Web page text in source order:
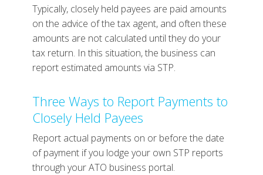
Typically, closely held payees are paid amounts
on the advice of the tax agent, and often these
amounts are not calculated until they do your
tax return. In this situation, the business can
report estimated amounts via STP.
Three Ways to Report Payments to
Closely Held Payees
Report actual payments on or before the date
of payment if you lodge your own STP reports
through your ATO business portal.